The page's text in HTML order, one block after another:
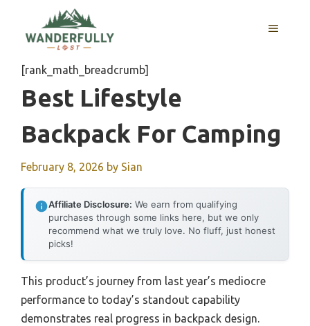
content
MENU
[rank_math_breadcrumb]
Best Lifestyle
Backpack For Camping
February 8, 2026 by Sian
Affiliate Disclosure: We earn from qualifying
purchases through some links here, but we only
recommend what we truly love. No fluff, just honest
picks!
This product’s journey from last year’s mediocre
performance to today’s standout capability
demonstrates real progress in backpack design.